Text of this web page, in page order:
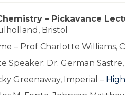
– Pickavance
Bristol
– Prof Charlotte Williams,
Speaker: Dr. German
Greenaway, Imperial –